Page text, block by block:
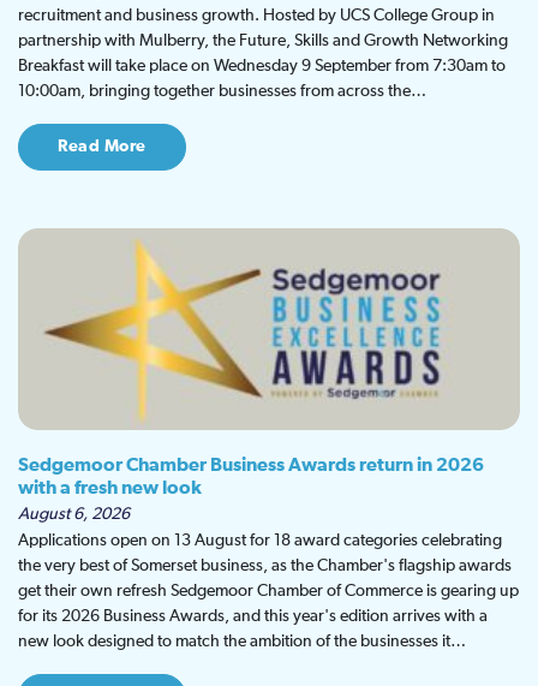
recruitment and business growth. Hosted by UCS College Group in
partnership with Mulberry, the Future, Skills and Growth Networking
Breakfast will take place on Wednesday 9 September from 7:30am to
10:00am, bringing together businesses from across the…
Read More
Sedgemoor Chamber Business Awards return in 2026
with a fresh new look
August 6, 2026
Applications open on 13 August for 18 award categories celebrating
the very best of Somerset business, as the Chamber's flagship awards
get their own refresh Sedgemoor Chamber of Commerce is gearing up
for its 2026 Business Awards, and this year's edition arrives with a
new look designed to match the ambition of the businesses it…